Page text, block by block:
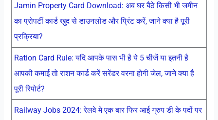
Jamin Property Card Download: अब घर बैठे किसी भी जमीन
का प्रोपर्टी कार्ड खुद से डाउनलोड और प्रिंट करें, जाने क्या है पूरी
प्रक्रिया?
Ration Card Rule: यदि आपके पास भी है ये 5 चीजें या इतनी है
आपकी कमाई तो राशन कार्ड करें सरेंडर वरना होगी जेल, जाने क्या है
पूरी रिपोर्ट?
Railway Jobs 2024: रेलवे मे एक बार फिर आई ग्रुप डी के पदों पर